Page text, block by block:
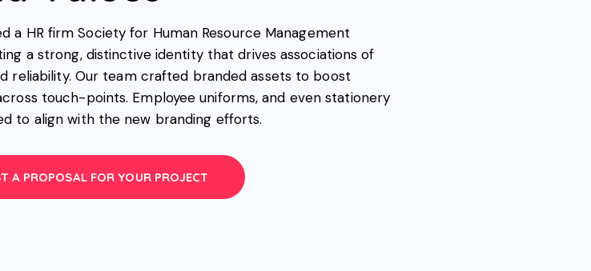
a HR firm Society for Human Resource Management
a strong, distinctive identity that drives associations of
reliability. Our team crafted branded assets to boost
touch-points. Employee uniforms, and even stationery
to align with the new branding efforts.
A PROPOSAL FOR YOUR PROJECT